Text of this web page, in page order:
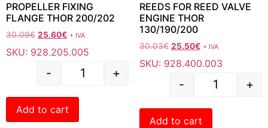
PROPELLER FIXING
FLANGE THOR 200/202
30.09€ 25.60€ + IVA
SKU: 928.205.005
- +
Add to cart
REEDS FOR REED VALVE
ENGINE THOR
130/190/200
30.03€ 25.50€ + IVA
SKU: 928.400.003
- +
Add to cart